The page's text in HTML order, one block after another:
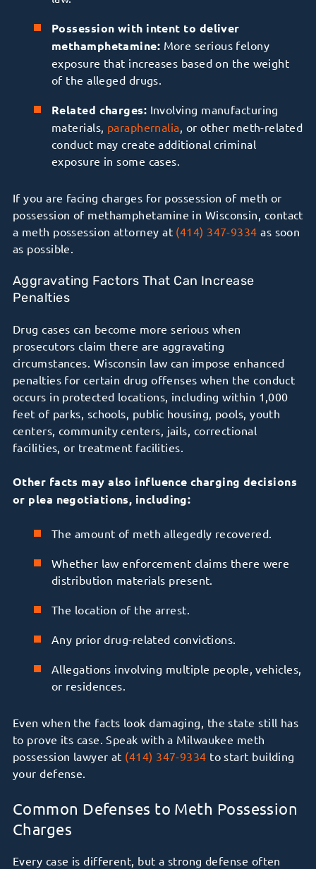
Possession with intent to deliver
methamphetamine: More serious felony
exposure that increases based on the weight
of the alleged drugs.
Related charges: Involving manufacturing
materials, paraphernalia , or other meth-related
conduct may create additional criminal
exposure in some cases.
If you are facing charges for possession of meth or
possession of methamphetamine in Wisconsin, contact
a meth possession attorney at (414) 347-9334 as soon
as possible.
Aggravating Factors That Can Increase
Penalties
Drug cases can become more serious when
prosecutors claim there are aggravating
circumstances. Wisconsin law can impose enhanced
penalties for certain drug offenses when the conduct
occurs in protected locations, including within 1,000
feet of parks, schools, public housing, pools, youth
centers, community centers, jails, correctional
facilities, or treatment facilities.
Other facts may also influence charging decisions
or plea negotiations, including:
The amount of meth allegedly recovered.
Whether law enforcement claims there were
distribution materials present.
The location of the arrest.
Any prior drug-related convictions.
Allegations involving multiple people, vehicles,
or residences.
Even when the facts look damaging, the state still has
to prove its case. Speak with a Milwaukee meth
possession lawyer at (414) 347-9334 to start building
your defense.
Common Defenses to Meth Possession
Charges
Every case is different, but a strong defense often